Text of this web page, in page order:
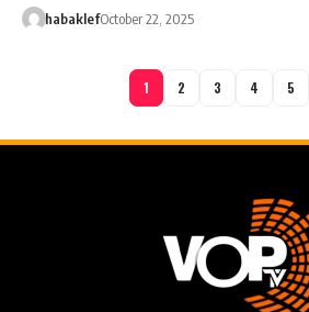
habaklefOctober 22, 2025
1 2 3 4 5